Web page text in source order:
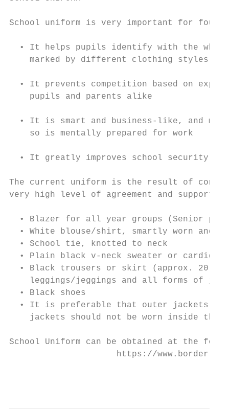
School uniform is very important for four
• It helps pupils identify with the
    marked by different clothing styles
• It prevents competition based on
    pupils and parents alike
• It is smart and business-like, and
    so is mentally prepared for work
• It greatly improves school security,
The current uniform is the result of
very high level of agreement and
• Blazer for all year groups (Senior
• White blouse/shirt, smartly worn and
  • School tie, knotted to neck
• Plain black v-neck sweater or
• Black trousers or skirt (approx. 20
leggings/jeggings and all forms of
  • Black shoes
• It is preferable that outer jackets
jackets should not be worn inside the
School Uniform can be obtained at the
https://www.border-